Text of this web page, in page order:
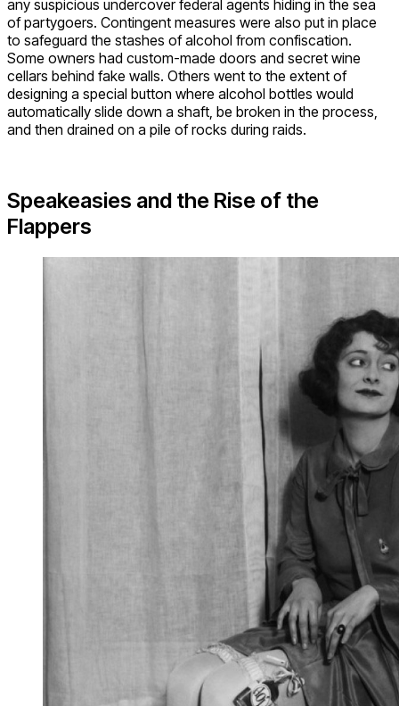
any suspicious undercover federal agents hiding in the sea
of partygoers. Contingent measures were also put in place
to safeguard the stashes of alcohol from confiscation.
Some owners had custom-made doors and secret wine
cellars behind fake walls. Others went to the extent of
designing a special button where alcohol bottles would
automatically slide down a shaft, be broken in the process,
and then drained on a pile of rocks during raids.
Speakeasies and the Rise of the
Flappers